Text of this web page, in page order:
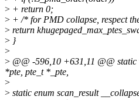
> + return 0;
> + /* for PMD collapse, respect
> return
> }
>
> @@ -596,10 +631,11 @@ static
*pte, pte_t *_pte,
>
> static enum scan_result